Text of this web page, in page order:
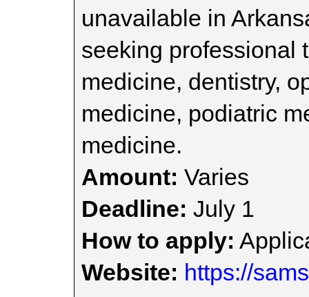
unavailable in
seeking professional
medicine, dentistry,
medicine, podiatric
medicine.
Amount: Varies
Deadline: July 1
How to apply:
Website: https://